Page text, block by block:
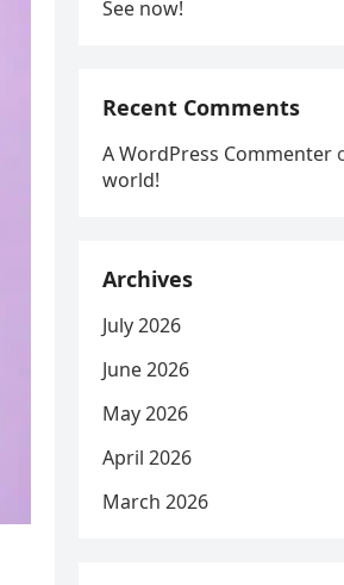
See now!
Recent Comments
A WordPress Commenter
world!
Archives
July 2026
June 2026
May 2026
April 2026
March 2026